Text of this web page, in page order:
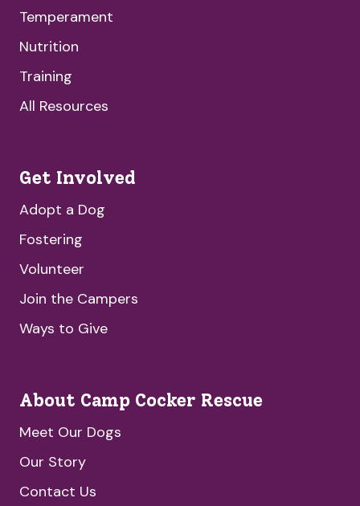
Temperament
Nutrition
Training
All Resources
Get Involved
Adopt a Dog
Fostering
Volunteer
Join the Campers
Ways to Give
About Camp Cocker Rescue
Meet Our Dogs
Our Story
Contact Us